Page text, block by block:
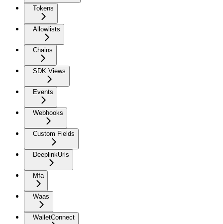
Tokens
Allowlists
Chains
SDK Views
Events
Webhooks
Custom Fields
DeeplinkUrls
Mfa
Waas
WalletConnect